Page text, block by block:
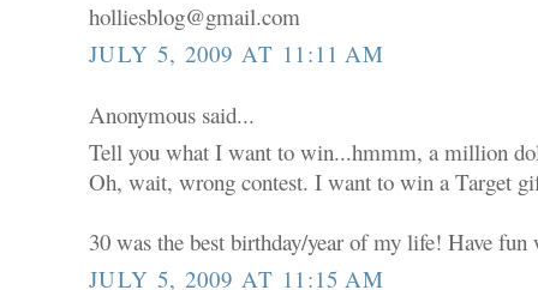
holliesblog@gmail.com
JULY 5, 2009 AT 11:11 AM
Anonymous said...
Tell you what I want to win...hmmm, a million
Oh, wait, wrong contest. I want to win a Target
30 was the best birthday/year of my life! Have
JULY 5, 2009 AT 11:15 AM